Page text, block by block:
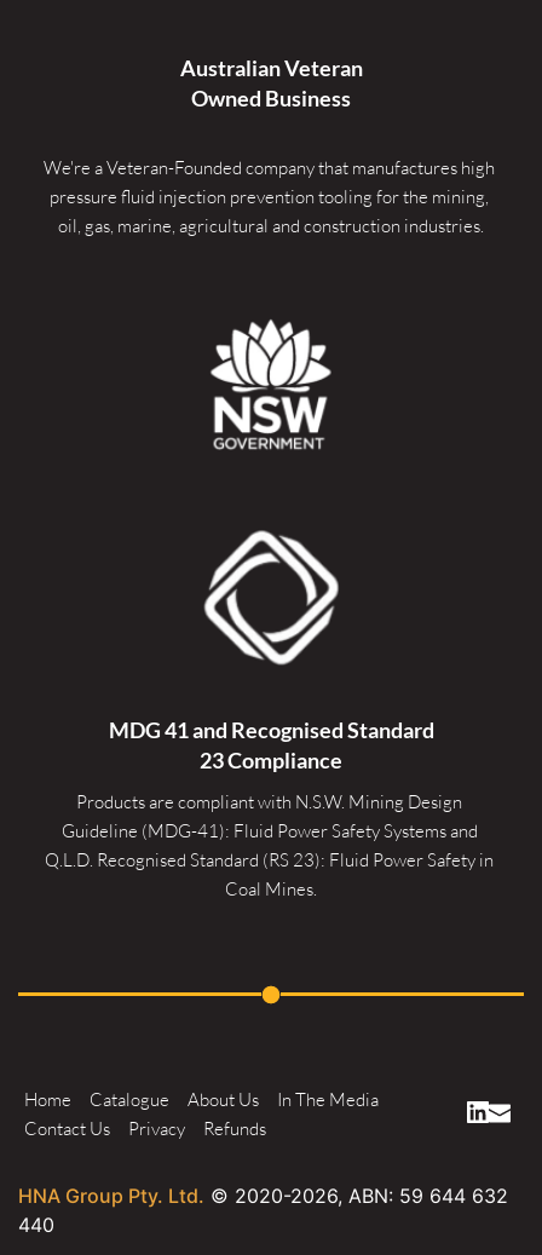
Australian Veteran
Owned Business
We're a Veteran-Founded company that manufactures high
pressure fluid injection prevention tooling for the mining,
oil, gas, marine, agricultural and construction industries.
MDG 41 and Recognised Standard
23 Compliance
Products are compliant with N.S.W. Mining Design
Guideline (MDG-41): Fluid Power Safety Systems and
Q.L.D. Recognised Standard (RS 23): Fluid Power Safety in
Coal Mines.
Home Catalogue About Us
In The Media
Contact Us
Privacy Refunds
HNA Group Pty. Ltd. © 2020-2026, ABN: 59 644 632
440